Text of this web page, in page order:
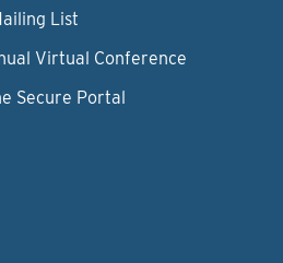
List
Virtual Conference
Secure Portal